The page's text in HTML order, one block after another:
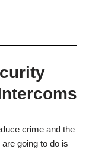
crime and the
going to do is